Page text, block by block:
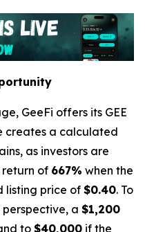
GeeFi offers its GEE
creates a calculated
as investors are
of 667% when the
listing price of $0.40. To
a $1,200
to$40,000 if the